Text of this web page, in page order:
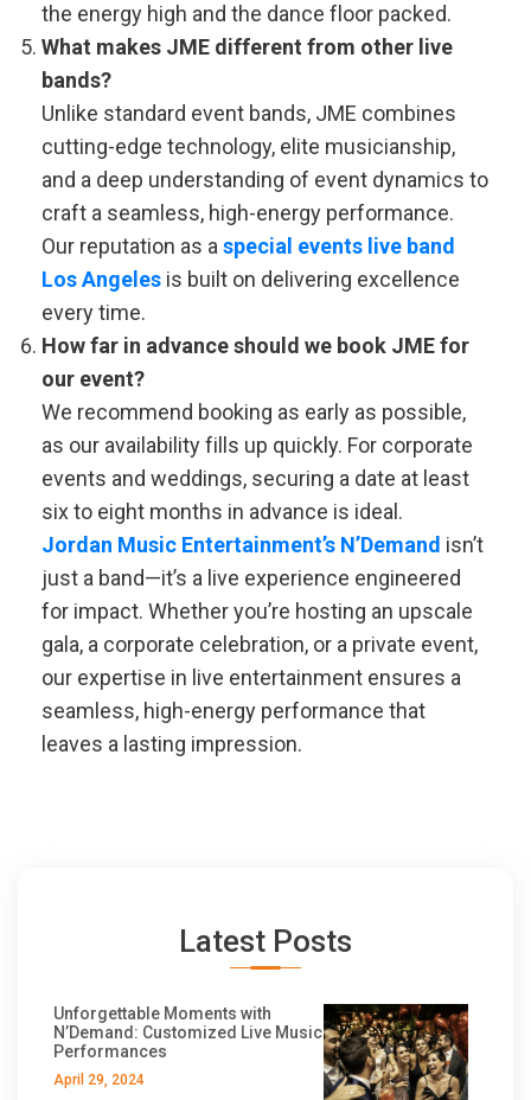
the energy high and the dance floor packed.
What makes JME different from other live
bands?
Unlike standard event bands, JME combines
cutting-edge technology, elite musicianship,
and a deep understanding of event dynamics to
craft a seamless, high-energy performance.
Our reputation as a special events live band
Los Angeles is built on delivering excellence
every time.
How far in advance should we book JME for
our event?
We recommend booking as early as possible,
as our availability fills up quickly. For corporate
events and weddings, securing a date at least
six to eight months in advance is ideal.
Jordan Music Entertainment’s N’Demand isn’t
just a band—it’s a live experience engineered
for impact. Whether you’re hosting an upscale
gala, a corporate celebration, or a private event,
our expertise in live entertainment ensures a
seamless, high-energy performance that
leaves a lasting impression.
Latest Posts
Unforgettable Moments with
N’Demand: Customized Live Music
Performances
April 29, 2024